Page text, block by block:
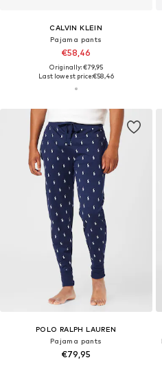
CALVIN KLEIN
Pajama pants
€58,46
Originally: €79,95
Last lowest price:€58,46
POLO RALPH LAUREN
Pajama pants
€79,95